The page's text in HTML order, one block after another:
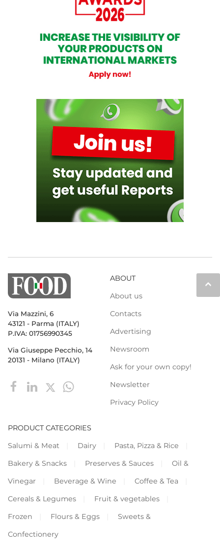
keyboard_arrow_up
Via Mazzini, 6
43121 - Parma (ITALY)
P.IVA: 01756990345
Via Giuseppe Pecchio, 14
20131 - Milano (ITALY)
ABOUT
About us
Contacts
Advertising
Newsroom
Ask for your own copy!
Newsletter
Privacy Policy
PRODUCT CATEGORIES
Salumi & Meat
Dairy
Pasta, Pizza & Rice
Bakery & Snacks
Preserves & Sauces
Oil &
Vinegar
Beverage & Wine
Coffee & Tea
Cereals & Legumes
Fruit & vegetables
Frozen
Flours & Eggs
Sweets &
Confectionery